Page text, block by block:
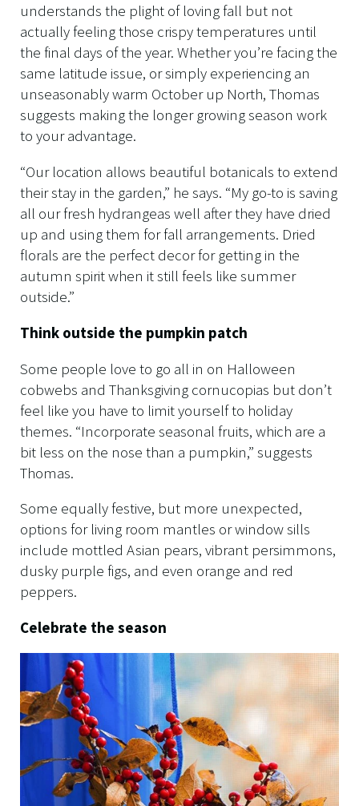
understands the plight of loving fall but not
actually feeling those crispy temperatures until
the final days of the year. Whether you’re facing the
same latitude issue, or simply experiencing an
unseasonably warm October up North, Thomas
suggests making the longer growing season work
to your advantage.
“Our location allows beautiful botanicals to extend
their stay in the garden,” he says. “My go-to is saving
all our fresh hydrangeas well after they have dried
up and using them for fall arrangements. Dried
florals are the perfect decor for getting in the
autumn spirit when it still feels like summer
outside.”
Think outside the pumpkin patch
Some people love to go all in on Halloween
cobwebs and Thanksgiving cornucopias but don’t
feel like you have to limit yourself to holiday
themes. “Incorporate seasonal fruits, which are a
bit less on the nose than a pumpkin,” suggests
Thomas.
Some equally festive, but more unexpected,
options for living room mantles or window sills
include mottled Asian pears, vibrant persimmons,
dusky purple figs, and even orange and red
peppers.
Celebrate the season